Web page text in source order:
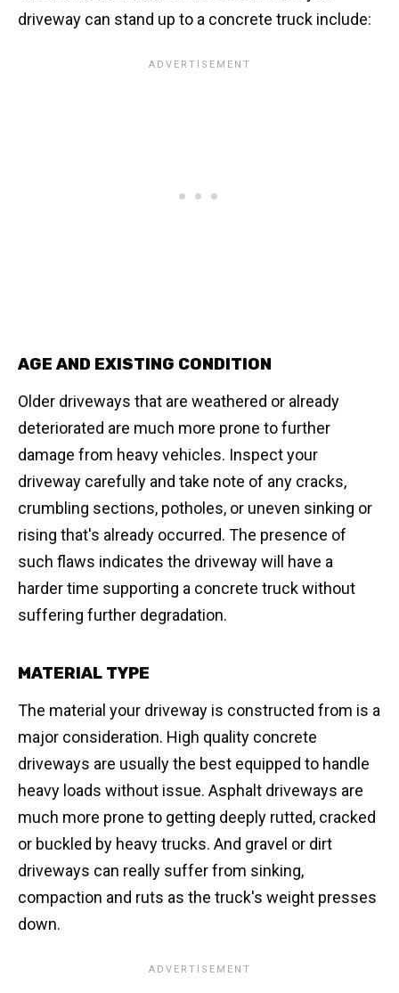
driveway can stand up to a concrete truck include:
AGE AND EXISTING CONDITION
Older driveways that are weathered or already
deteriorated are much more prone to further
damage from heavy vehicles. Inspect your
driveway carefully and take note of any cracks,
crumbling sections, potholes, or uneven sinking or
rising that's already occurred. The presence of
such flaws indicates the driveway will have a
harder time supporting a concrete truck without
suffering further degradation.
MATERIAL TYPE
The material your driveway is constructed from is a
major consideration. High quality concrete
driveways are usually the best equipped to handle
heavy loads without issue. Asphalt driveways are
much more prone to getting deeply rutted, cracked
or buckled by heavy trucks. And gravel or dirt
driveways can really suffer from sinking,
compaction and ruts as the truck's weight presses
down.